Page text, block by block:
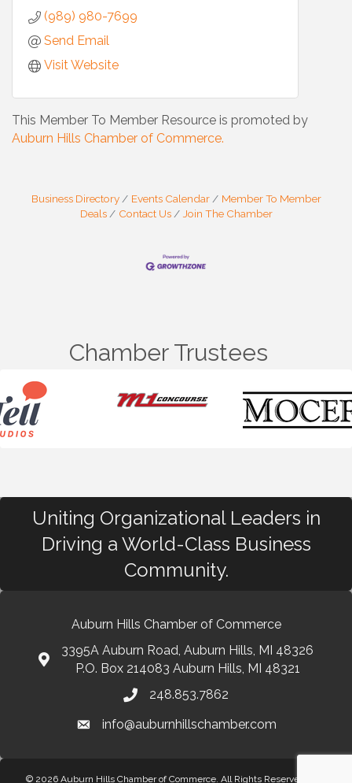
(989) 980-7699
Send Email
Visit Website
This Member To Member Resource is promoted by
Auburn Hills Chamber of Commerce.
Business Directory Events Calendar
Member To Member
Deals
Contact Us Join The Chamber
Chamber Trustees
Uniting Organizational Leaders in
Driving a World-Class Business
Community.
Auburn Hills Chamber of Commerce
3395A Auburn Road, Auburn Hills, MI 48326
P.O. Box 214083 Auburn Hills, MI 48321
248.853.7862
info@auburnhillschamber.com
© 2026 Auburn Hills Chamber of Commerce. All Rights Reserved.